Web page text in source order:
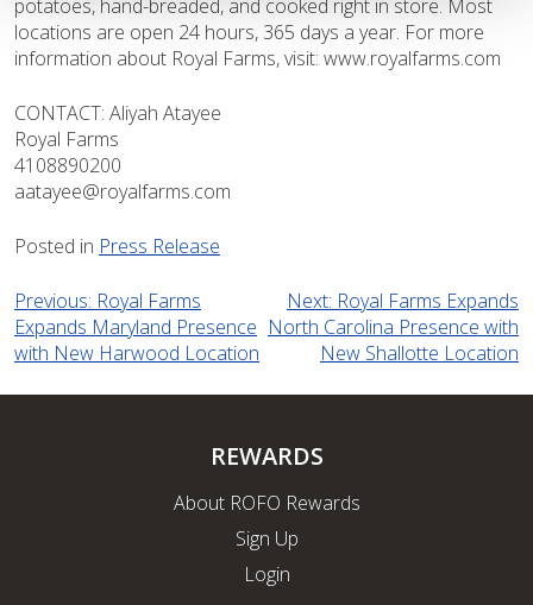
potatoes, hand-breaded, and cooked right in store. Most
locations are open 24 hours, 365 days a year. For more
information about Royal Farms, visit: www.royalfarms.com
CONTACT: Aliyah Atayee
Royal Farms
4108890200
aatayee@royalfarms.com
Posted in Press Release
Post
navigation
Previous: Royal Farms
Expands Maryland Presence
with New Harwood Location
Next: Royal Farms Expands
North Carolina Presence with
New Shallotte Location
REWARDS
About ROFO Rewards
Sign Up
Login